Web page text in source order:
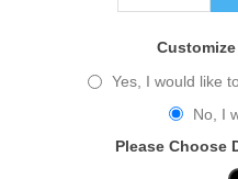
Yes, I would like
No, I
Please Choose